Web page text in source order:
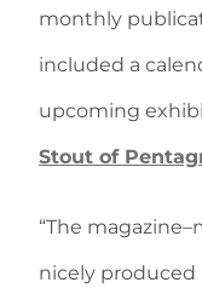
monthly
included a
upcoming
Stout of
“The
nicely